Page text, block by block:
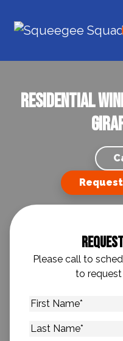
Main Navigation
Residential
Please call to
to
First
Last